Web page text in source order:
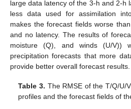
large data latency of the 3-h and 2-h
less data used for assimilation
makes the forecast fields worse
and no latency. The results of
moisture (Q), and winds (U/V))
precipitation forecasts that more
provide better overall forecast results.
Table 3. The RMSE of the T/Q/U/
profiles and the forecast fields of